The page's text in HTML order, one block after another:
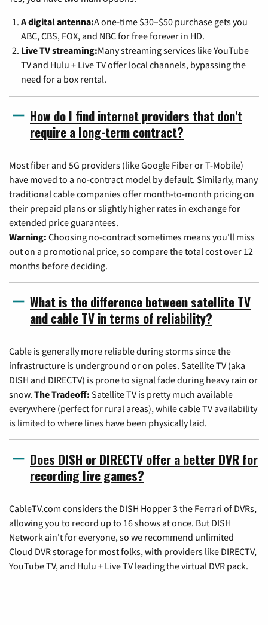
A digital antenna:A one-time $30–$50 purchase gets you
ABC, CBS, FOX, and NBC for free forever in HD.
Live TV streaming:Many streaming services like YouTube
TV and Hulu + Live TV offer local channels, bypassing the
need for a box rental.
How do I find internet providers that don't
require a long-term contract?
Most fiber and 5G providers (like Google Fiber or T-Mobile)
have moved to a no-contract model by default. Similarly, many
traditional cable companies offer month-to-month pricing on
their prepaid plans or slightly higher rates in exchange for
extended price guarantees.
Warning: Choosing no-contract sometimes means you'll miss
out on a promotional price, so compare the total cost over 12
months before deciding.
What is the difference between satellite TV
and cable TV in terms of reliability?
Cable is generally more reliable during storms since the
infrastructure is underground or on poles. Satellite TV (aka
DISH and DIRECTV) is prone to signal fade during heavy rain or
snow. The Tradeoff: Satellite TV is pretty much available
everywhere (perfect for rural areas), while cable TV availability
is limited to where lines have been physically laid.
Does DISH or DIRECTV offer a better DVR for
recording live games?
CableTV.com considers the DISH Hopper 3 the Ferrari of DVRs,
allowing you to record up to 16 shows at once. But DISH
Network ain't for everyone, so we recommend unlimited
Cloud DVR storage for most folks, with providers like DIRECTV,
YouTube TV, and Hulu + Live TV leading the virtual DVR pack.